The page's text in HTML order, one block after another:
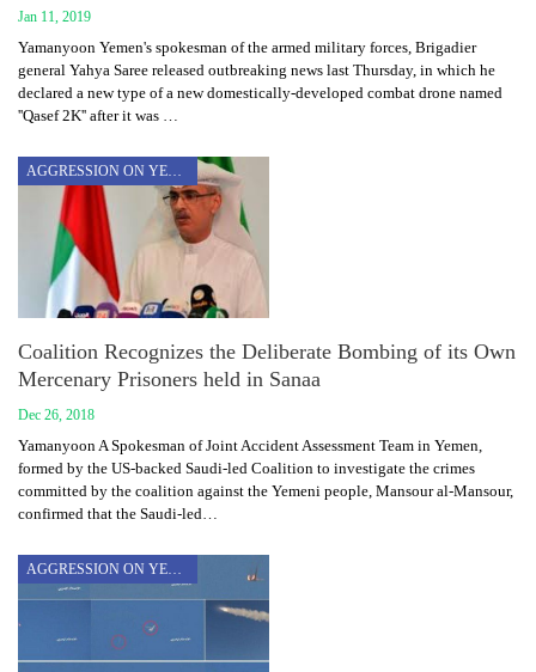
Jan 11, 2019
Yamanyoon Yemen's spokesman of the armed military forces, Brigadier
general Yahya Saree released outbreaking news last Thursday, in which he
declared a new type of a new domestically-developed combat drone named
''Qasef 2K'' after it was …
AGGRESSION ON YEMEN
Coalition Recognizes the Deliberate Bombing of its Own
Mercenary Prisoners held in Sanaa
Dec 26, 2018
Yamanyoon A Spokesman of Joint Accident Assessment Team in Yemen,
formed by the US-backed Saudi-led Coalition to investigate the crimes
committed by the coalition against the Yemeni people, Mansour al-Mansour,
confirmed that the Saudi-led…